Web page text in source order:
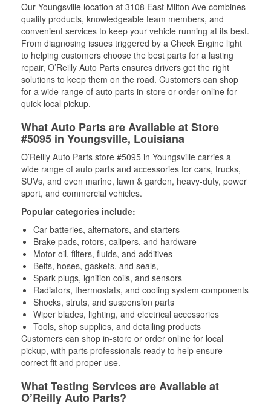
Our Youngsville location at 3108 East Milton Ave combines
quality products, knowledgeable team members, and
convenient services to keep your vehicle running at its best.
From diagnosing issues triggered by a Check Engine light
to helping customers choose the best parts for a lasting
repair, O’Reilly Auto Parts ensures drivers get the right
solutions to keep them on the road. Customers can shop
for a wide range of auto parts in-store or order online for
quick local pickup.
What Auto Parts are Available at Store
#5095 in Youngsville, Louisiana
O’Reilly Auto Parts store #5095 in Youngsville carries a
wide range of auto parts and accessories for cars, trucks,
SUVs, and even marine, lawn & garden, heavy-duty, power
sport, and commercial vehicles.
Popular categories include:
Car batteries, alternators, and starters
Brake pads, rotors, calipers, and hardware
Motor oil, filters, fluids, and additives
Belts, hoses, gaskets, and seals,
Spark plugs, ignition coils, and sensors
Radiators, thermostats, and cooling system components
Shocks, struts, and suspension parts
Wiper blades, lighting, and electrical accessories
Tools, shop supplies, and detailing products
Customers can shop in-store or order online for local
pickup, with parts professionals ready to help ensure
correct fit and proper use.
What Testing Services are Available at
O’Reilly Auto Parts?